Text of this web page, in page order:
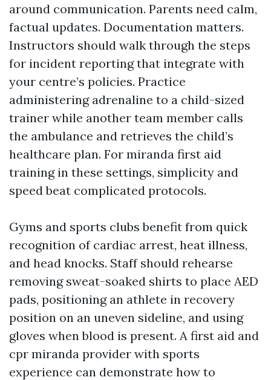
around communication. Parents need calm,
factual updates. Documentation matters.
Instructors should walk through the steps
for incident reporting that integrate with
your centre’s policies. Practice
administering adrenaline to a child-sized
trainer while another team member calls
the ambulance and retrieves the child’s
healthcare plan. For miranda first aid
training in these settings, simplicity and
speed beat complicated protocols.
Gyms and sports clubs benefit from quick
recognition of cardiac arrest, heat illness,
and head knocks. Staff should rehearse
removing sweat-soaked shirts to place AED
pads, positioning an athlete in recovery
position on an uneven sideline, and using
gloves when blood is present. A first aid and
cpr miranda provider with sports
experience can demonstrate how to